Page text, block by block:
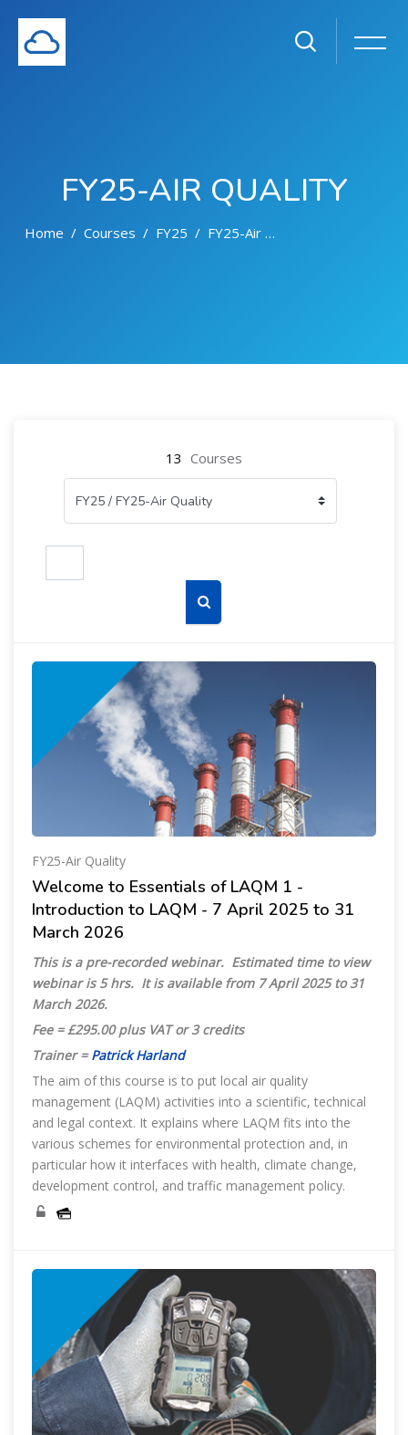
FY25-AIR QUALITY
Home Courses FY25 FY25-Air Quality
13 Courses
FY25-Air Quality
Welcome to Essentials of LAQM 1 -
Introduction to LAQM - 7 April 2025 to 31
March 2026
This is a pre-recorded webinar. Estimated time to view
webinar is 5 hrs. It is available from7 April 2025 to 31
March 2026.
Fee = £295.00 plus VAT or 3 credits
Trainer =Patrick Harland
The aim of this course is to put local air quality
management (LAQM) activities into a scientific, technical
and legal context. It explains where LAQM fits into the
various schemes for environmental protection and, in
particular how it interfaces with health, climate change,
development control, and traffic management policy.